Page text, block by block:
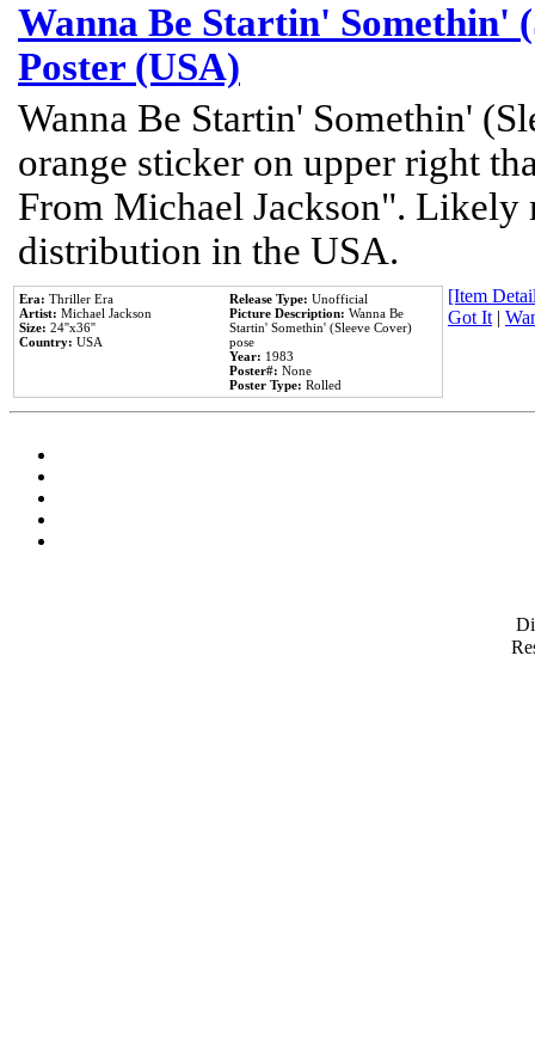
Wanna Be Startin' Somethin'
Poster (USA)
Wanna Be Startin' Somethin'
orange sticker on upper right
From Michael Jackson". Likely
distribution in the USA.
Era: Thriller Era
Artist: Michael Jackson
Size: 24''x36''
Country: USA
Release Type: Unofficial
Picture Description: Wanna Be
Startin' Somethin' (Sleeve Cover)
pose
Year: 1983
Poster#: None
Poster Type: Rolled
[Item
Got It|